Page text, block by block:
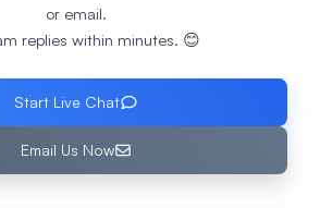
or email.
replies within minutes. 😊
Start Live Chat
Email Us Now